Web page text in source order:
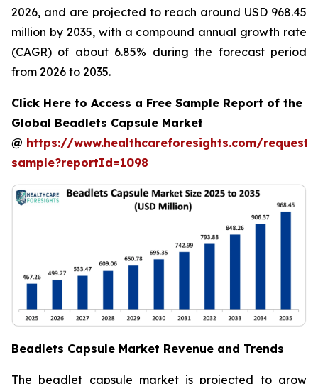
2026, and are projected to reach around USD 968.45
million by 2035, with a compound annual growth rate
(CAGR) of about 6.85% during the forecast period
from 2026 to 2035.
Click Here to Access a Free Sample Report of the
Global Beadlets Capsule Market
@ https://www.healthcareforesights.com/request-
sample?reportId=1098
Beadlets Capsule Market Revenue and Trends
The beadlet capsule market is projected to grow